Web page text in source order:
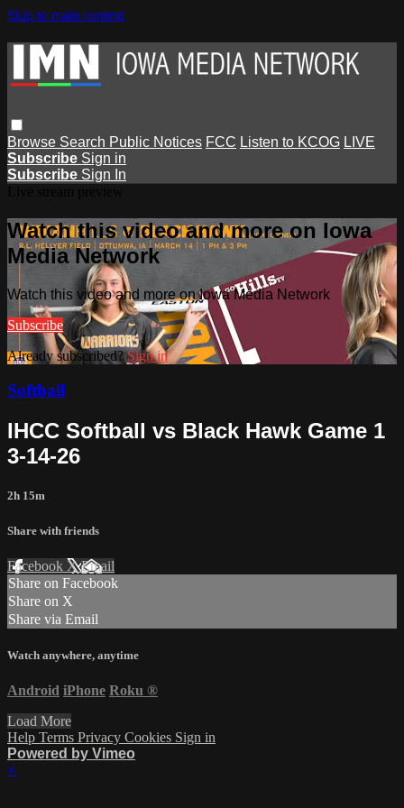
Skip to main content
Browse Search Public Notices FCC Listen to KCOG LIVE
Subscribe Sign in
Subscribe Sign In
Watch this video and more on Iowa
Media Network
Watch this video and more on Iowa Media Network
Subscribe
Already subscribed?Sign in
Softball
IHCC Softball vs Black Hawk Game 1
3-14-26
2h 15m
Share with friends
Facebook XEmail
Share on Facebook
Share on X
Share via Email
Watch anywhere, anytime
Android iPhone Roku ®
Load More
Help Terms Privacy Cookies Sign in
Powered by Vimeo
×